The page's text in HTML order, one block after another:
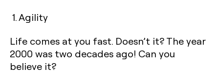
1. Agility
Life comes at you fast. Doesn’t it? The year
2000 was two decades ago! Can you
believe it?